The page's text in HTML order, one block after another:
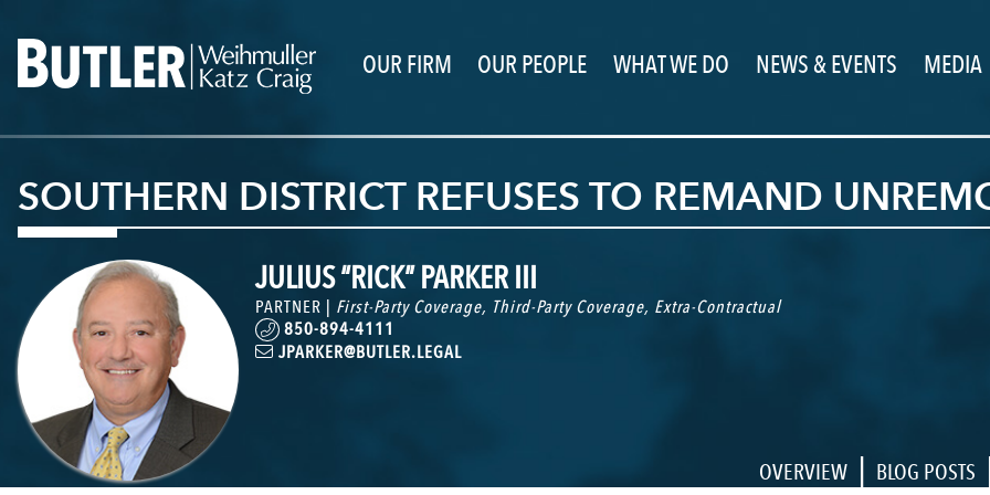
OUR FIRM OUR PEOPLE WHAT WE DO NEWS & EVENTS MEDIA
SOUTHERN DISTRICT REFUSES TO REMAND
JULIUS “RICK” PARKER III
PARTNER | First-Party Coverage, Third-Party Coverage, Extra-Contractual
850-894-4111
JPARKER@BUTLER.LEGAL
OVERVIEW | BLOG POSTS